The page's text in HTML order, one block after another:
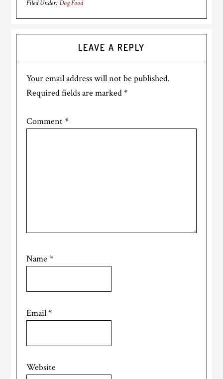
Filed Under:Dog Food
Interactions
LEAVE A REPLY
Your email address will not be published.
Required fields are marked*
Comment*
Name*
Email*
Website